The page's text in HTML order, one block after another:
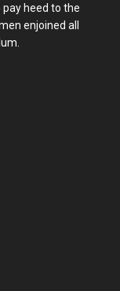
heed to the
enjoined all